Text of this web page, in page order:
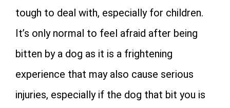
tough to deal with, especially for children.
It’s only normal to feel afraid after being
bitten by a dog as it is a frightening
experience that may also cause serious
injuries, especially if the dog that bit you is